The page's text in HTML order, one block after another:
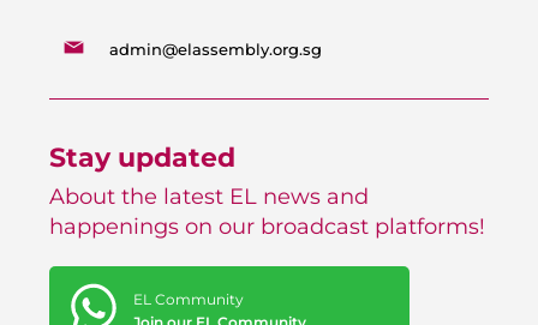
admin@elassembly.org.sg
Stay updated
About the latest EL news and
happenings on our broadcast platforms!
EL Community